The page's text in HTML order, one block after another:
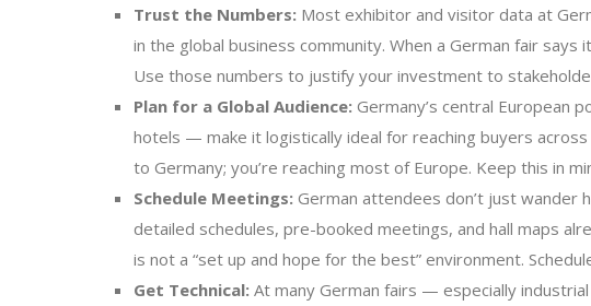
Trust the Numbers: Most exhibitor and visitor data at
in the global business community. When a German fair
Use those numbers to justify your investment to
Plan for a Global Audience: Germany’s central European
hotels — make it logistically ideal for reaching buyers
to Germany; you’re reaching most of Europe. Keep this in
Schedule Meetings: German attendees don’t just wander
detailed schedules, pre-booked meetings, and hall maps
is not a “set up and hope for the best” environment.
Get Technical: At many German fairs — especially